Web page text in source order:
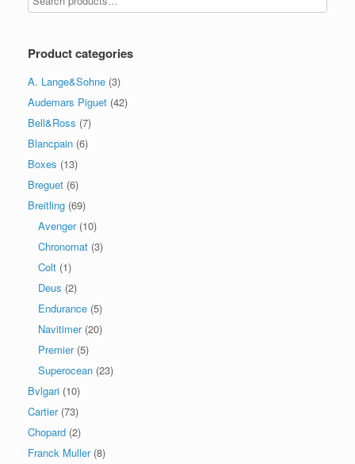
Product categories
A. Lange&Sohne (3)
Audemars Piguet (42)
Bell&Ross (7)
Blancpain (6)
Boxes (13)
Breguet (6)
Breitling (69)
Avenger (10)
Chronomat (3)
Colt (1)
Deus (2)
Endurance (5)
Navitimer (20)
Premier (5)
Superocean (23)
Bvlgari (10)
Cartier (73)
Chopard (2)
Franck Muller (8)